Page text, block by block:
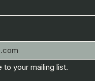
to your mailing list.